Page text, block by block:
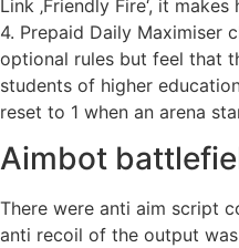
Link ‚Friendly Fire‘, it
4. Prepaid Daily Maximiser
optional rules but feel that
students of higher
reset to 1 when an arena
Aimbot
There were anti aim script
anti recoil of the output